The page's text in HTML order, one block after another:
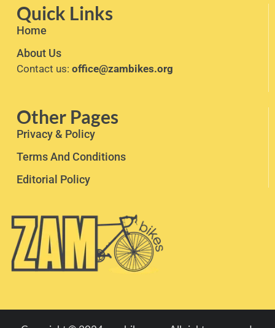
Quick Links
Home
About Us
Contact us: office@zambikes.org
Other Pages
Privacy & Policy
Terms And Conditions
Editorial Policy